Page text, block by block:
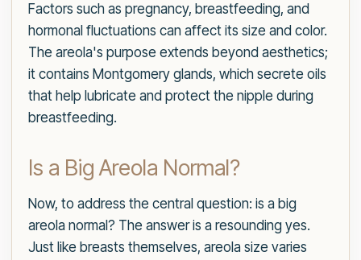
Factors such as pregnancy, breastfeeding, and
hormonal fluctuations can affect its size and color.
The areola's purpose extends beyond aesthetics;
it contains Montgomery glands, which secrete oils
that help lubricate and protect the nipple during
breastfeeding.
Is a Big Areola Normal?
Now, to address the central question: is a big
areola normal? The answer is a resounding yes.
Just like breasts themselves, areola size varies